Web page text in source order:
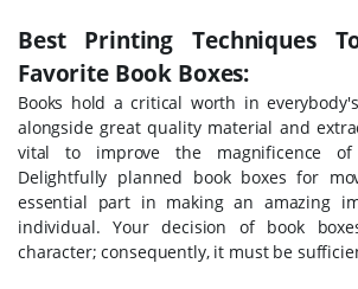
Best Printing Techniques
Favorite Book Boxes:
Books hold a critical worth in
alongside great quality material and
vital to improve the magnificence of
Delightfully planned book boxes for
essential part in making an amazing
individual. Your decision of book
character; consequently, it must be